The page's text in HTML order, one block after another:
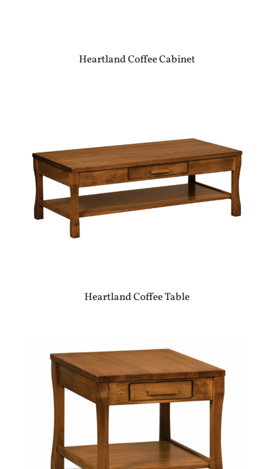
Heartland Coffee Cabinet
Heartland Coffee Table